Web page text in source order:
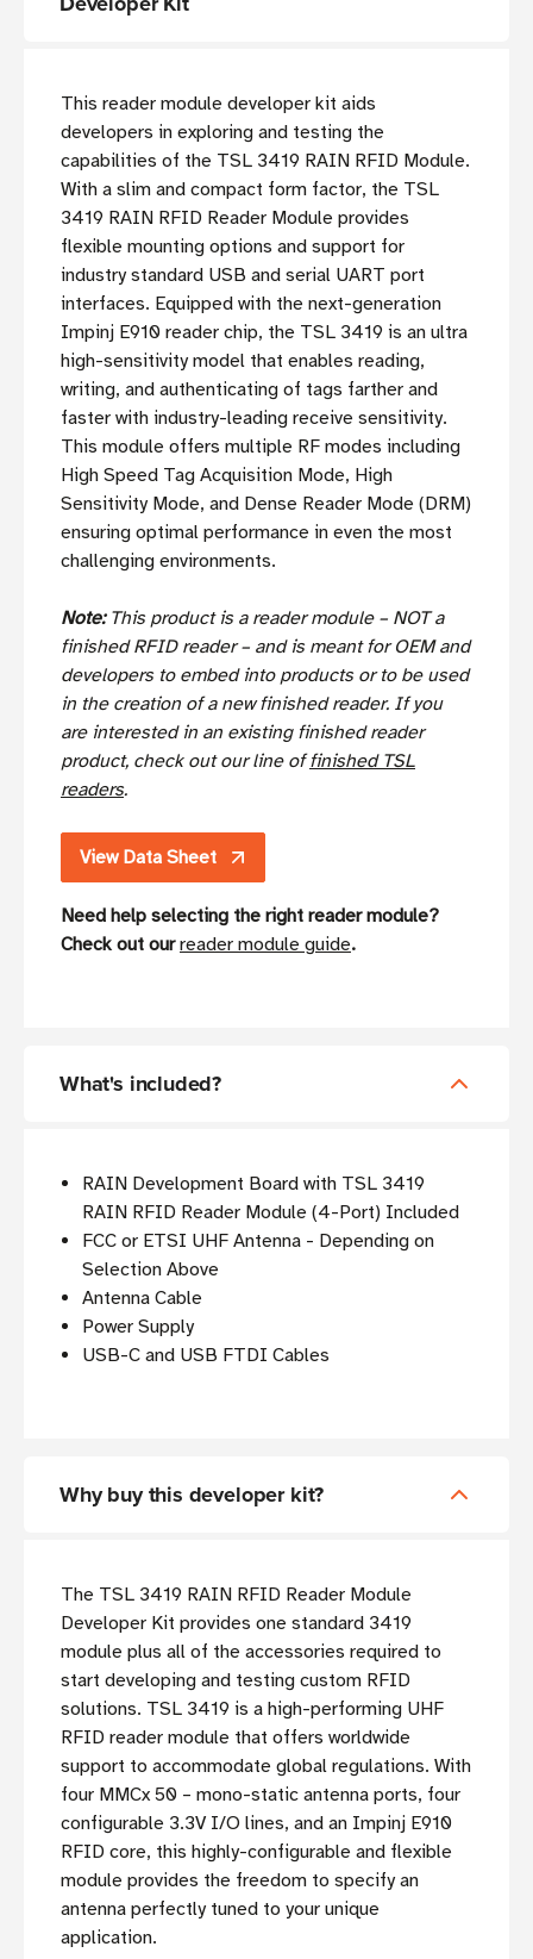
This reader module developer kit aids
developers in exploring and testing the
capabilities of the TSL 3419 RAIN RFID Module.
With a slim and compact form factor, the TSL
3419 RAIN RFID Reader Module provides
flexible mounting options and support for
industry standard USB and serial UART port
interfaces. Equipped with the next-generation
Impinj E910 reader chip, the TSL 3419 is an ultra
high-sensitivity model that enables reading,
writing, and authenticating of tags farther and
faster with industry-leading receive sensitivity.
This module offers multiple RF modes including
High Speed Tag Acquisition Mode, High
Sensitivity Mode, and Dense Reader Mode (DRM)
ensuring optimal performance in even the most
challenging environments.
Note:This product is a reader module – NOT a
finished RFID reader – and is meant for OEM and
developers to embed into products or to be used
in the creation of a new finished reader. If you
are interested in an existing finished reader
product, check out our line offinished TSL
readers.
View Data Sheet
Need help selecting the right reader module?
Check out ourreader module guide.
What's included?
RAIN Development Board with TSL 3419
RAIN RFID Reader Module (4-Port) Included
FCC or ETSI UHF Antenna - Depending on
Selection Above
Antenna Cable
Power Supply
USB-C and USB FTDI Cables
Why buy this developer kit?
The TSL 3419 RAIN RFID Reader Module
Developer Kit provides one standard 3419
module plus all of the accessories required to
start developing and testing custom RFID
solutions. TSL 3419 is a high-performing UHF
RFID reader module that offers worldwide
support to accommodate global regulations. With
four MMCx 50 – mono-static antenna ports, four
configurable 3.3V I/O lines, and an Impinj E910
RFID core, this highly-configurable and flexible
module provides the freedom to specify an
antenna perfectly tuned to your unique
application.